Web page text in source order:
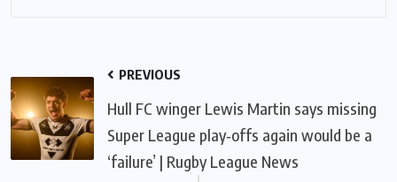
PREVIOUS
Hull FC winger Lewis Martin says missing
Super League play‑offs again would be a
‘failure’ | Rugby League News